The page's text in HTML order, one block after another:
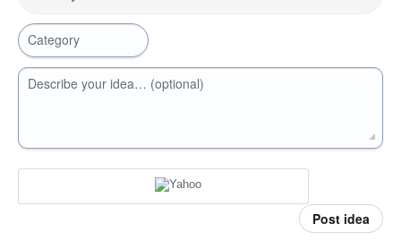
Category
Describe your idea… (optional)
Post idea